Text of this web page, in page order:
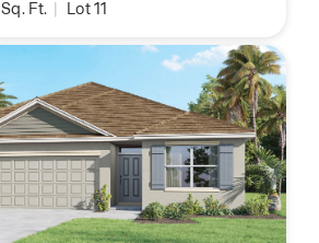
Sq. Ft. | Lot 11